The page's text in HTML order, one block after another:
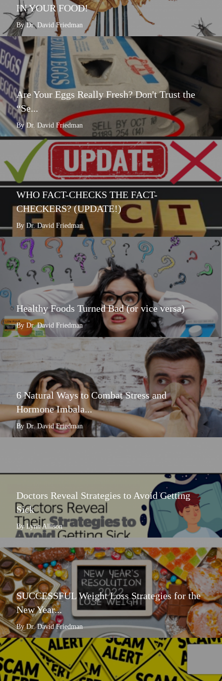
IN YOUR FOOD!
By Dr. David Friedman
Are Your Eggs Really Fresh? Don't Trust the
“Se...
By Dr. David Friedman
WHO FACT-CHECKS THE FACT-
CHECKERS? (UPDATE!)
By Dr. David Friedman
Healthy Foods Turned Bad (or vice versa)
By Dr. David Friedman
6 Natural Ways to Combat Stress and
Hormone Imbala...
By Dr. David Friedman
Doctors Reveal Strategies to Avoid Getting
Sick
By Lynn Allison
SUCCESSFUL Weight Loss Strategies for the
New Year...
By Dr. David Friedman